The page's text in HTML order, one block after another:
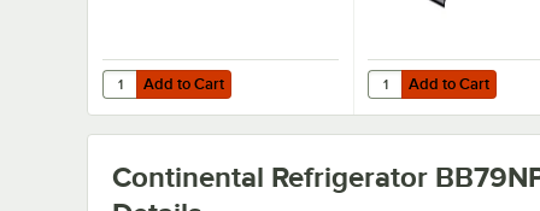
Add to Cart
Quantity for Continental Refrigerator BB79N 79" Black
Add to Cart Add to Cart
Quantity for
Add to Cart
Continental Refrigerator